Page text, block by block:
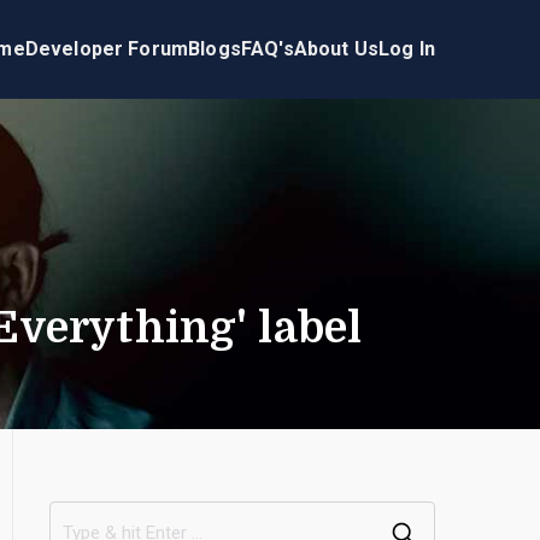
Developer ForumBlogsFAQ'sAbout UsLog In
label